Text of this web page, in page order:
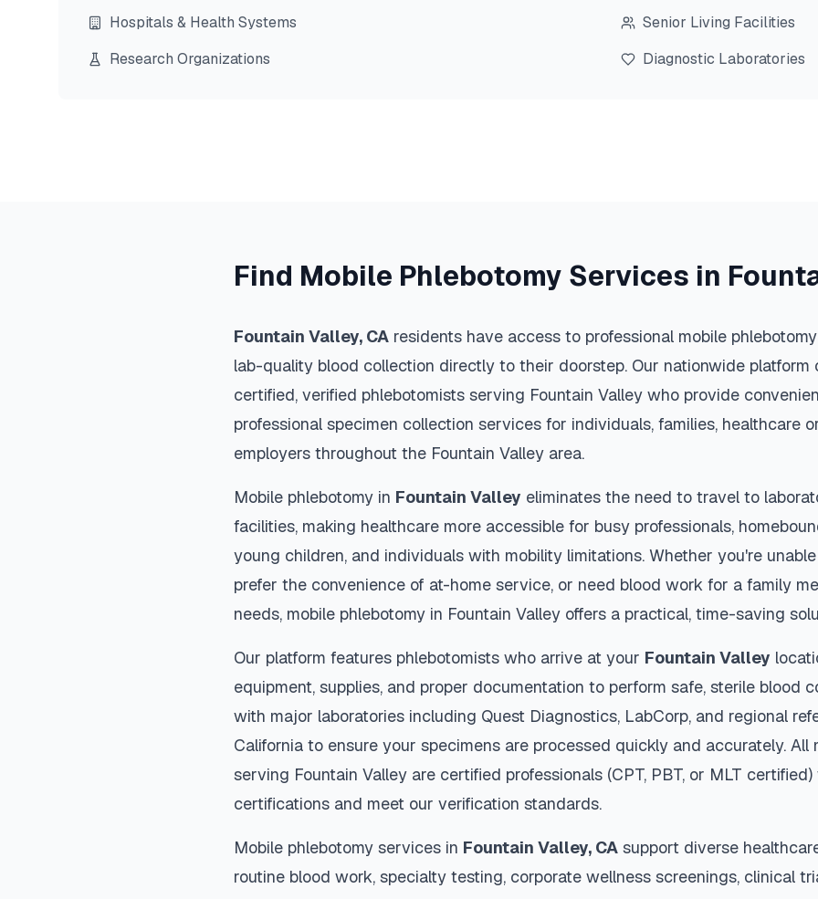
Hospitals & Health Systems
Senior Living Facilities
Research Organizations
Diagnostic Laboratories
Find Mobile Phlebotomy Services in
Fountain Valley, CA residents have access to professional mobile
lab-quality blood collection directly to their doorstep. Our nationwide platform
certified, verified phlebotomists serving Fountain Valley who provide
professional specimen collection services for individuals, families, healthcare
employers throughout the Fountain Valley area.
Mobile phlebotomy in Fountain Valley eliminates the need to travel to
facilities, making healthcare more accessible for busy professionals,
young children, and individuals with mobility limitations. Whether you're
prefer the convenience of at-home service, or need blood work for a family
needs, mobile phlebotomy in Fountain Valley offers a practical, time-saving
Our platform features phlebotomists who arrive at your Fountain Valley
equipment, supplies, and proper documentation to perform safe, sterile blood
with major laboratories including Quest Diagnostics, LabCorp, and regional
California to ensure your specimens are processed quickly and accurately. All
serving Fountain Valley are certified professionals (CPT, PBT, or MLT
certifications and meet our verification standards.
Mobile phlebotomy services in Fountain Valley, CA support diverse
routine blood work, specialty testing, corporate wellness screenings, clinical